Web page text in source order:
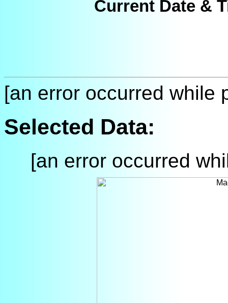
Current Date &
[an error occurred while
Selected Data:
[an error occurred